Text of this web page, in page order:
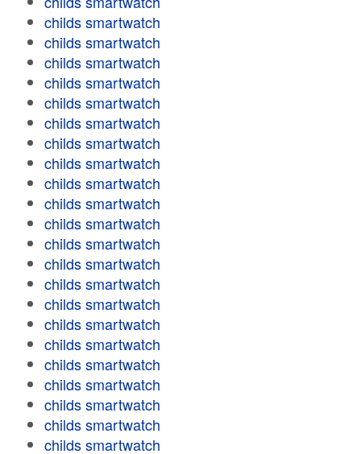
childs smartwatch
childs smartwatch
childs smartwatch
childs smartwatch
childs smartwatch
childs smartwatch
childs smartwatch
childs smartwatch
childs smartwatch
childs smartwatch
childs smartwatch
childs smartwatch
childs smartwatch
childs smartwatch
childs smartwatch
childs smartwatch
childs smartwatch
childs smartwatch
childs smartwatch
childs smartwatch
childs smartwatch
childs smartwatch